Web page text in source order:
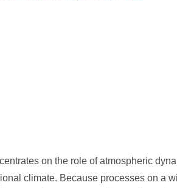
on the role of atmospheric
climate. Because processes on a